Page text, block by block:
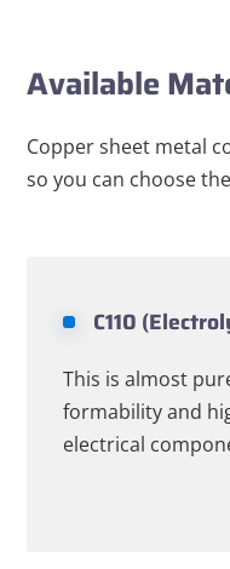
Available
Copper sheet metal
so you can choose
C110
This is almost
formability and
electrical